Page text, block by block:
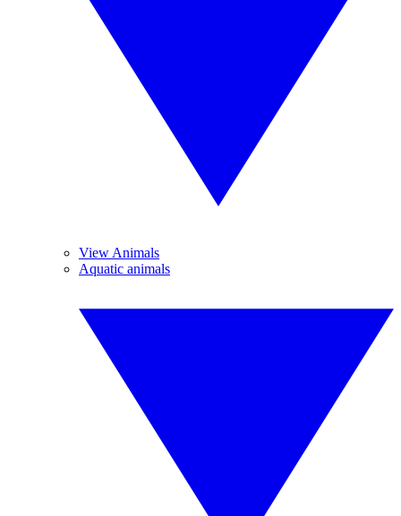
View Animals
Aquatic animals